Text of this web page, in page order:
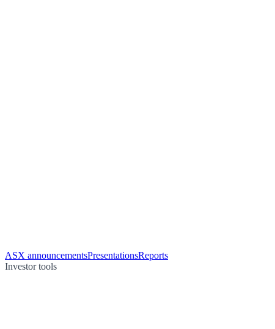
ASX announcementsPresentationsReports
Investor tools